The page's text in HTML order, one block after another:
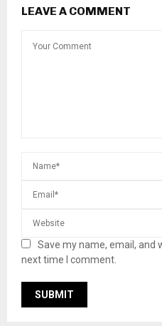
LEAVE A COMMENT
Save my name, email, and
next time I comment.